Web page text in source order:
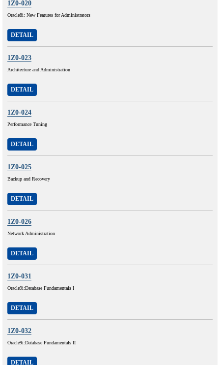
1Z0-020
Oracle8i: New Features for Administrators
DETAIL
1Z0-023
Architecture and Administration
DETAIL
1Z0-024
Performance Tuning
DETAIL
1Z0-025
Backup and Recovery
DETAIL
1Z0-026
Network Administration
DETAIL
1Z0-031
Oracle9i:Database Fundamentals I
DETAIL
1Z0-032
Oracle9i:Database Fundamentals II
DETAIL